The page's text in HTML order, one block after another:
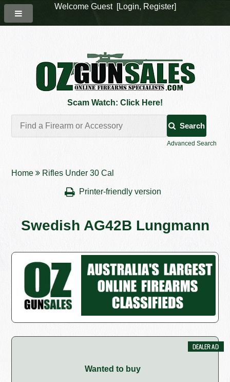
Scam Watch: Click Here!
Search
Advanced Search
Home Rifles Under 30 Cal
Printer-friendly version
Swedish AG42B Lungmann
Wanted to buy
Welcome Guest [Login, Register]